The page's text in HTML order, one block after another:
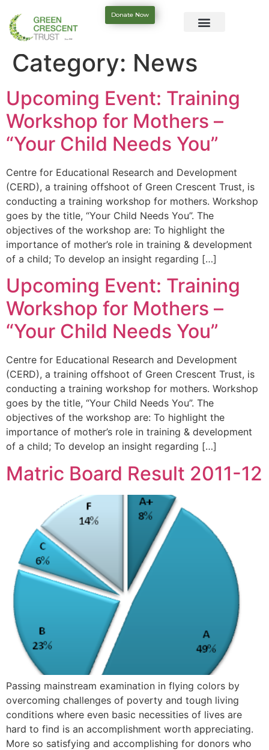
Donate Now
Category: News
Upcoming Event: Training
Workshop for Mothers –
“Your Child Needs You”
Centre for Educational Research and Development
(CERD), a training offshoot of Green Crescent Trust, is
conducting a training workshop for mothers. Workshop
goes by the title, “Your Child Needs You”. The
objectives of the workshop are: To highlight the
importance of mother’s role in training & development
of a child; To develop an insight regarding […]
Upcoming Event: Training
Workshop for Mothers –
“Your Child Needs You”
Centre for Educational Research and Development
(CERD), a training offshoot of Green Crescent Trust, is
conducting a training workshop for mothers. Workshop
goes by the title, “Your Child Needs You”. The
objectives of the workshop are: To highlight the
importance of mother’s role in training & development
of a child; To develop an insight regarding […]
Matric Board Result 2011-12
Passing mainstream examination in flying colors by
overcoming challenges of poverty and tough living
conditions where even basic necessities of lives are
hard to find is an accomplishment worth appreciating.
More so satisfying and accomplishing for donors who